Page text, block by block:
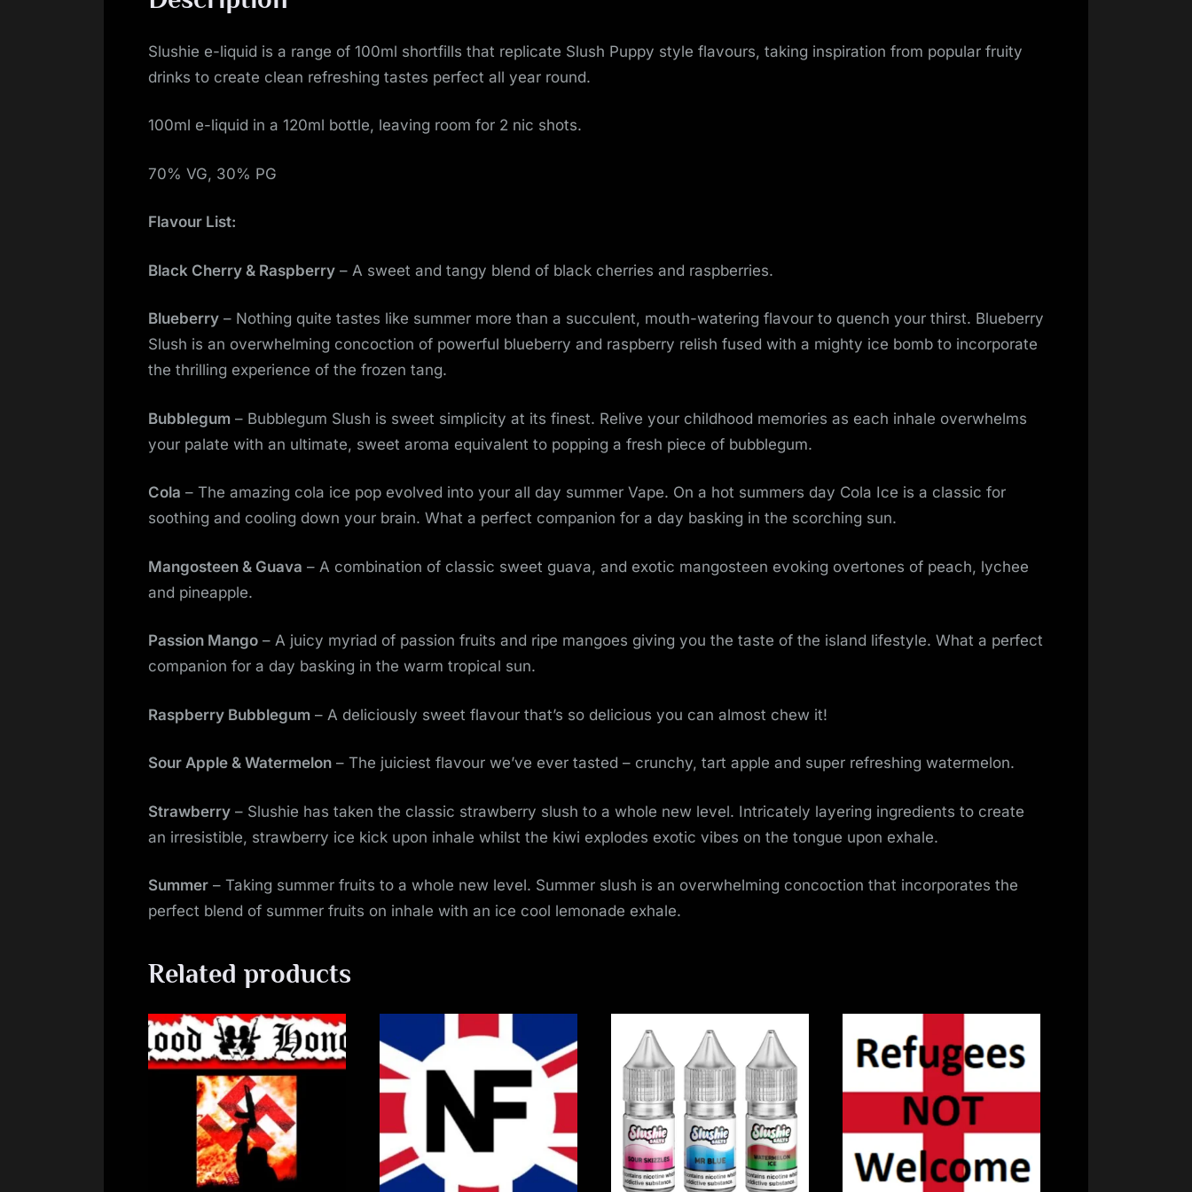
v
Slushie e-liquid is a range of 100ml shortfills that replicate Slush Puppy style flavours, taking inspiration from popular fruity
drinks to create clean refreshing tastes perfect all year round.
100ml e-liquid in a 120ml bottle, leaving room for 2 nic shots.
70% VG, 30% PG
Flavour List:
Black Cherry & Raspberry – A sweet and tangy blend of black cherries and raspberries.
Blueberry – Nothing quite tastes like summer more than a succulent, mouth-watering flavour to quench your thirst. Blueberry
Slush is an overwhelming concoction of powerful blueberry and raspberry relish fused with a mighty ice bomb to incorporate
the thrilling experience of the frozen tang.
Bubblegum – Bubblegum Slush is sweet simplicity at its finest. Relive your childhood memories as each inhale overwhelms
your palate with an ultimate, sweet aroma equivalent to popping a fresh piece of bubblegum.
Cola – The amazing cola ice pop evolved into your all day summer Vape. On a hot summers day Cola Ice is a classic for
soothing and cooling down your brain. What a perfect companion for a day basking in the scorching sun.
Mangosteen & Guava – A combination of classic sweet guava, and exotic mangosteen evoking overtones of peach, lychee
and pineapple.
Passion Mango – A juicy myriad of passion fruits and ripe mangoes giving you the taste of the island lifestyle. What a perfect
companion for a day basking in the warm tropical sun.
Raspberry Bubblegum – A deliciously sweet flavour that’s so delicious you can almost chew it!
Sour Apple & Watermelon – The juiciest flavour we’ve ever tasted – crunchy, tart apple and super refreshing watermelon.
Strawberry – Slushie has taken the classic strawberry slush to a whole new level. Intricately layering ingredients to create
an irresistible, strawberry ice kick upon inhale whilst the kiwi explodes exotic vibes on the tongue upon exhale.
Summer – Taking summer fruits to a whole new level. Summer slush is an overwhelming concoction that incorporates the
perfect blend of summer fruits on inhale with an ice cool lemonade exhale.
Related products